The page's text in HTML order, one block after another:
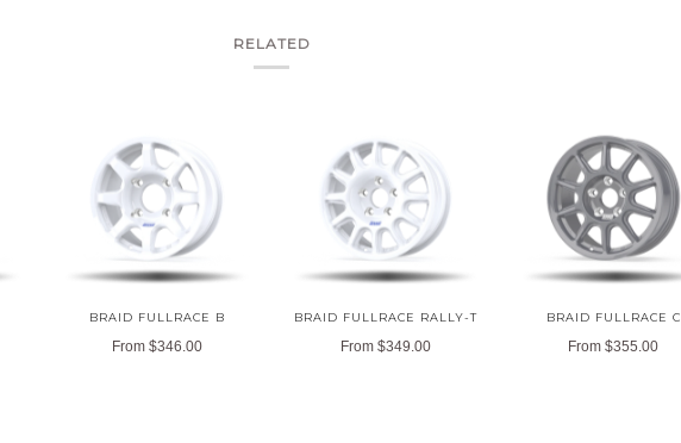
RELATED
BRAID FULLRACE B
From$346.00
BRAID FULLRACE RALLY-T
From $349.00
BRAID FULLRACE C
From$355.00